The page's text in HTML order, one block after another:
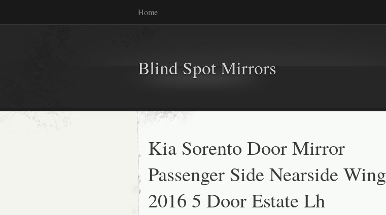
Home
Blind Spot Mirrors
Kia Sorento Door Mirror
Passenger Side Nearside Wing
2016 5 Door Estate Lh